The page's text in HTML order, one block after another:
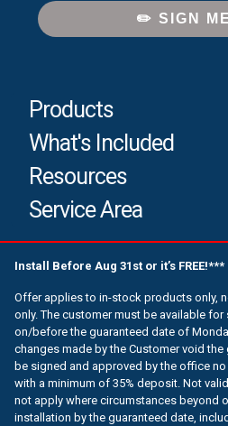
✏️ SIGN
Products
What's Included
Resources
Service Area
Install Before Aug 31st or it’s FREE!***
Offer applies to in-stock products only,
only. The customer must be available
on/before the guaranteed date of
changes made by the Customer void
be signed and approved by the office no
with a minimum of 35% deposit. Not
not apply where circumstances beyond
installation by the guaranteed date,